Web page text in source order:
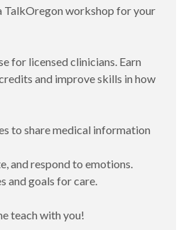
TalkOregon workshop for your
for licensed clinicians. Earn
and improve skills in how
to share medical information
and respond to emotions.
and goals for care.
teach with you!